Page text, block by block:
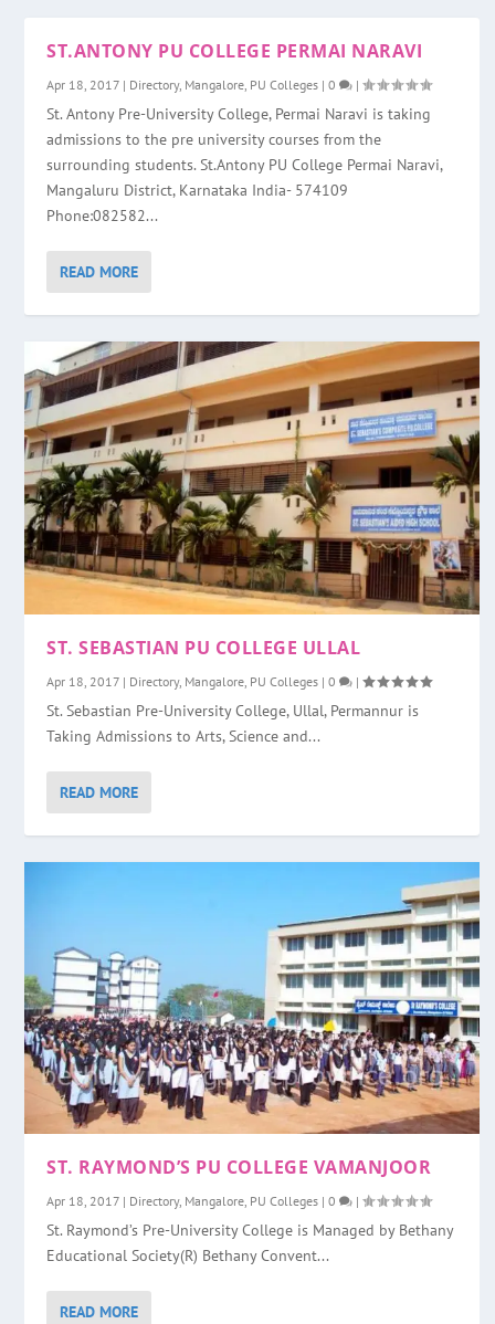
ST.ANTONY PU COLLEGE PERMAI NARAVI
Apr 18, 2017 | Directory, Mangalore, PU Colleges |0 |
St. Antony Pre-University College, Permai Naravi is taking
admissions to the pre university courses from the
surrounding students. St.Antony PU College Permai Naravi,
Mangaluru District, Karnataka India- 574109
Phone:082582...
READ MORE
ST. SEBASTIAN PU COLLEGE ULLAL
Apr 18, 2017 | Directory, Mangalore PU Colleges |0 |
St. Sebastian Pre-University College, Ullal, Permannur is
Taking Admissions to Arts, Science and...
READ MORE
ST. RAYMOND’S PU COLLEGE VAMANJOOR
Apr 18, 2017 | Directory, Mangalore, PU Colleges |0 |
St. Raymond’s Pre-University College is Managed by Bethany
Educational Society(R) Bethany Convent...
READ MORE